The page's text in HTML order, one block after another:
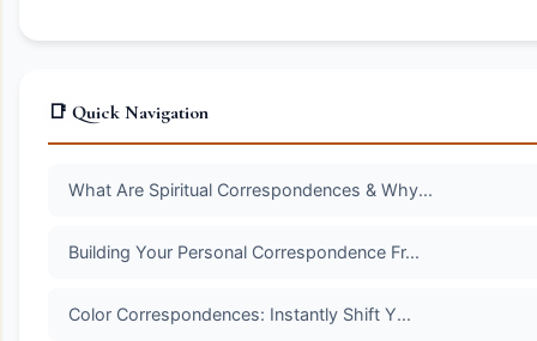
📑 Quick Navigation
What Are Spiritual Correspondences & Why...
Building Your Personal Correspondence Fr...
Color Correspondences: Instantly Shift Y...